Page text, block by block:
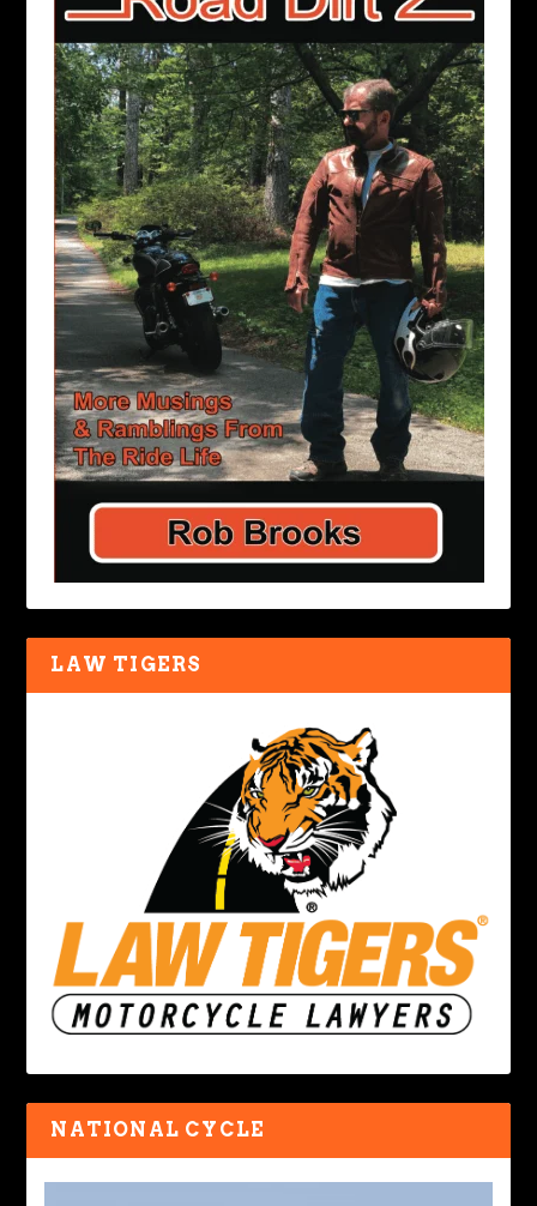
LAW TIGERS
NATIONAL CYCLE